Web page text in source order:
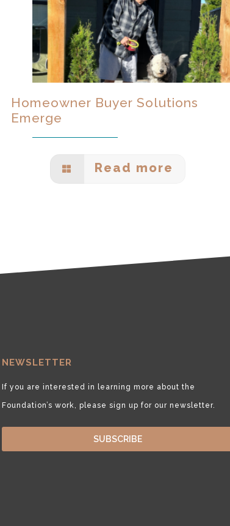
Homeowner Buyer Solutions
Emerge
Read more
NEWSLETTER
If you are interested in learning more about the
Foundation’s work, please sign up for our newsletter.
SUBSCRIBE